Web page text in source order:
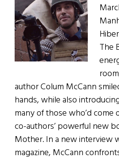
The
author Colum McCann
hands, while also
many of those who’d come
co-authors’ powerful new
Mother. In a new interview
magazine, McCann